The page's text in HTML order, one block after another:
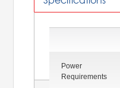
Power
Requirements